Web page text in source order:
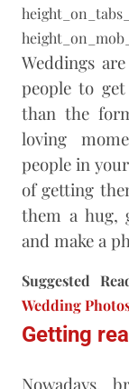
Weddings
people to
than the
loving
people in
of getting
them a hug,
and make a
Suggested
Wedding
Getting
Nowadays,